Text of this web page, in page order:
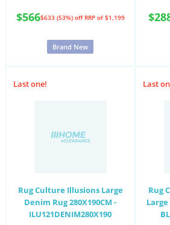
$566$633 (53%) off RRP of $1,199
Brand New
Last one!
Rug Culture Illusions Large
Denim Rug 280X190CM -
ILU121DENIM280X190
Last
Rug
Large